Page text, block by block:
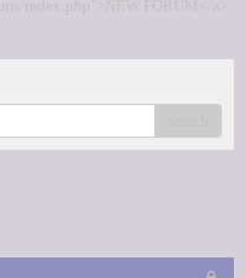
index.php">NEW FORUM</a>